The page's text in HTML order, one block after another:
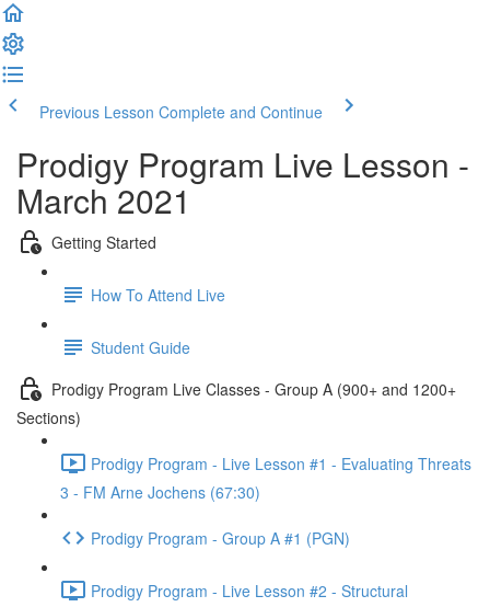
Previous Lesson Complete and Continue
Prodigy Program Live Lesson -
March 2021
Getting Started
How To Attend Live
Student Guide
Prodigy Program Live Classes - Group A (900+ and 1200+
Sections)
Prodigy Program - Live Lesson #1 - Evaluating Threats
3 - FM Arne Jochens (67:30)
Prodigy Program - Group A #1 (PGN)
Prodigy Program - Live Lesson #2 - Structural